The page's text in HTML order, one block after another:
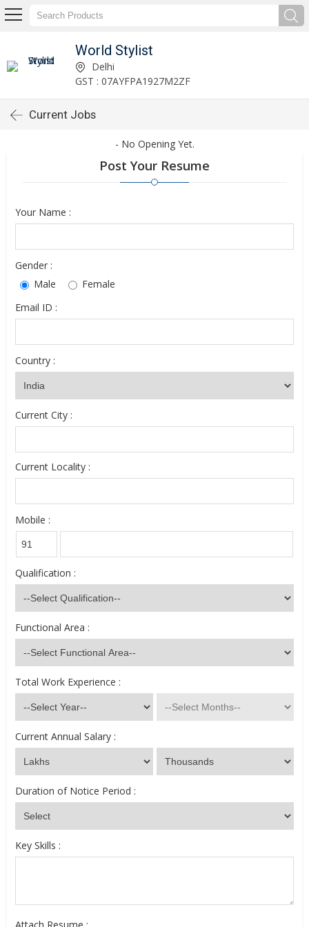
World Stylist
Delhi
GST : 07AYFPA1927M2ZF
Current Jobs
- No Opening Yet.
Post Your Resume
Your Name :
Gender :
Male
Female
Email ID :
Country :
Current City :
Current Locality :
Mobile :
Qualification :
Functional Area :
Total Work Experience :
Current Annual Salary :
Duration of Notice Period :
Key Skills :